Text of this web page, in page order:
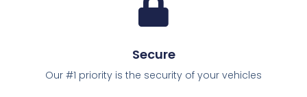
Secure
Our #1 priority is the security of your vehicles